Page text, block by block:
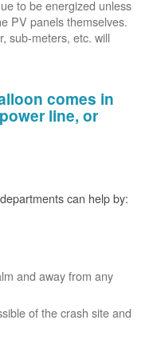
to be energized unless
PV panels themselves.
sub-meters, etc. will
comes in
line, or
can help by:
and away from any
of the crash site and